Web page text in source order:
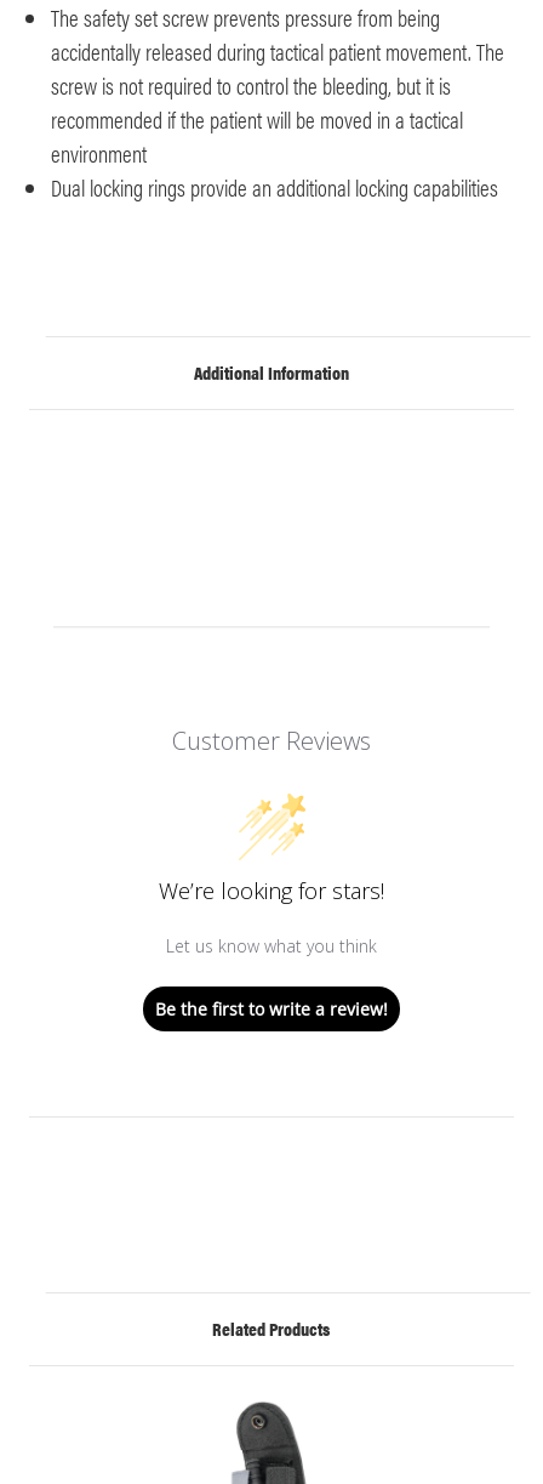
The safety set screw prevents pressure from being
accidentally released during tactical patient movement. The
screw is not required to control the bleeding, but it is
recommended if the patient will be moved in a tactical
environment
Dual locking rings provide an additional locking capabilities
Additional Information
Customer Reviews
We’re looking for stars!
Let us know what you think
Be the first to write a review!
Related Products